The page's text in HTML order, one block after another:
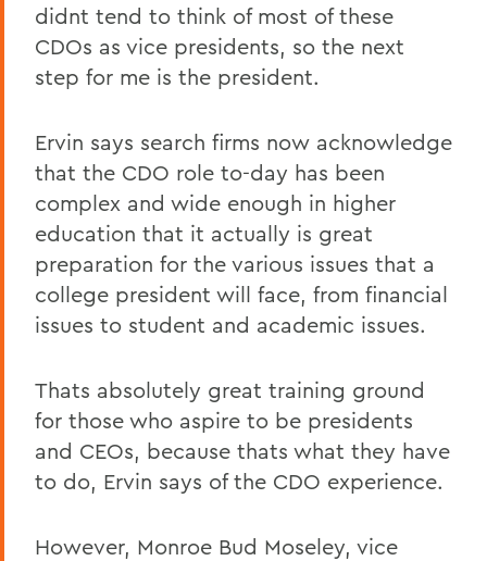
didnt tend to think of most of these
CDOs as vice presidents, so the next
step for me is the president.
Ervin says search firms now acknowledge
that the CDO role to-day has been
complex and wide enough in higher
education that it actually is great
preparation for the various issues that a
college president will face, from financial
issues to student and academic issues.
Thats absolutely great training ground
for those who aspire to be presidents
and CEOs, because thats what they have
to do, Ervin says of the CDO experience.
However, Monroe Bud Moseley, vice